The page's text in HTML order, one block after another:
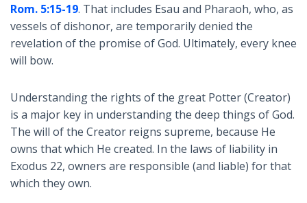
Rom. 5:15-19. That includes Esau and Pharaoh, who, as
vessels of dishonor, are temporarily denied the
revelation of the promise of God. Ultimately, every knee
will bow.
Understanding the rights of the great Potter (Creator)
is a major key in understanding the deep things of God.
The will of the Creator reigns supreme, because He
owns that which He created. In the laws of liability in
Exodus 22, owners are responsible (and liable) for that
which they own.